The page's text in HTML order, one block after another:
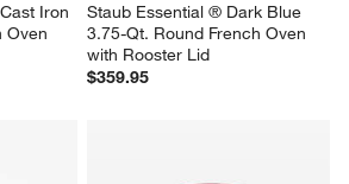
Iron
Oven
Staub Essential ® Dark Blue
3.75-Qt. Round French Oven
with Rooster Lid
$359.95